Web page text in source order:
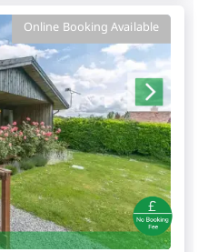
Online Booking Available